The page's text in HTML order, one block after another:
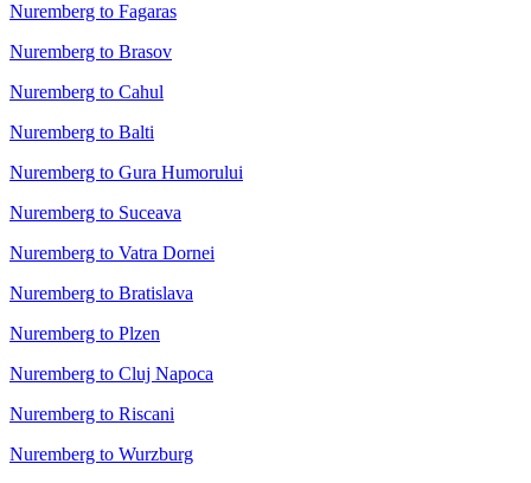
Nuremberg to Fagaras
Nuremberg to Brasov
Nuremberg to Cahul
Nuremberg to Balti
Nuremberg to Gura Humorului
Nuremberg to Suceava
Nuremberg to Vatra Dornei
Nuremberg to Bratislava
Nuremberg to Plzen
Nuremberg to Cluj Napoca
Nuremberg to Riscani
Nuremberg to Wurzburg